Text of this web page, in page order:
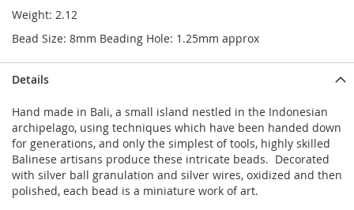
Weight: 2.12
Bead Size: 8mm Beading Hole: 1.25mm approx
Details
Hand made in Bali, a small island nestled in the Indonesian
archipelago, using techniques which have been handed down
for generations, and only the simplest of tools, highly skilled
Balinese artisans produce these intricate beads. Decorated
with silver ball granulation and silver wires, oxidized and then
polished, each bead is a miniature work of art.